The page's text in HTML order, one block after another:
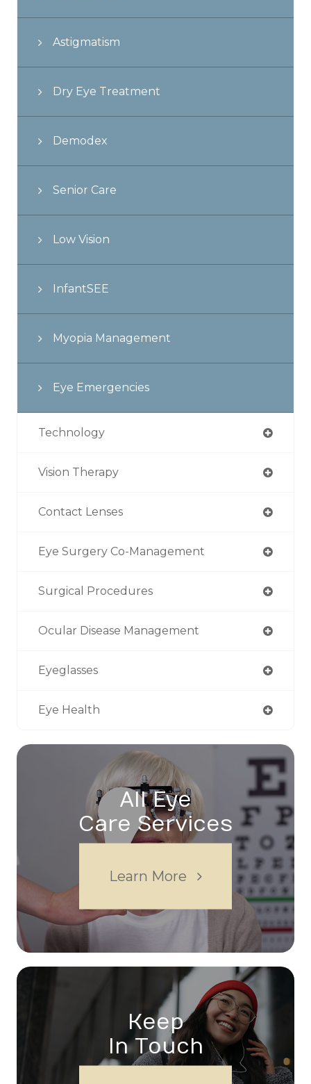
Astigmatism
Dry Eye Treatment
Demodex
Senior Care
Low Vision
InfantSEE
Myopia Management
Eye Emergencies
Technology
Vision Therapy
Contact Lenses
Eye Surgery Co-Management
Surgical Procedures
Ocular Disease Management
Eyeglasses
Eye Health
All Eye
Care Services
Learn More
Keep
In Touch